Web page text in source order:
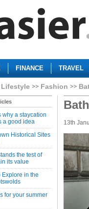
FINANCE TRAVEL
Lifestyle Fashion
why a staycation
a good idea
Historical Sites
the test of
its value
Explore in the
for your summer
13th